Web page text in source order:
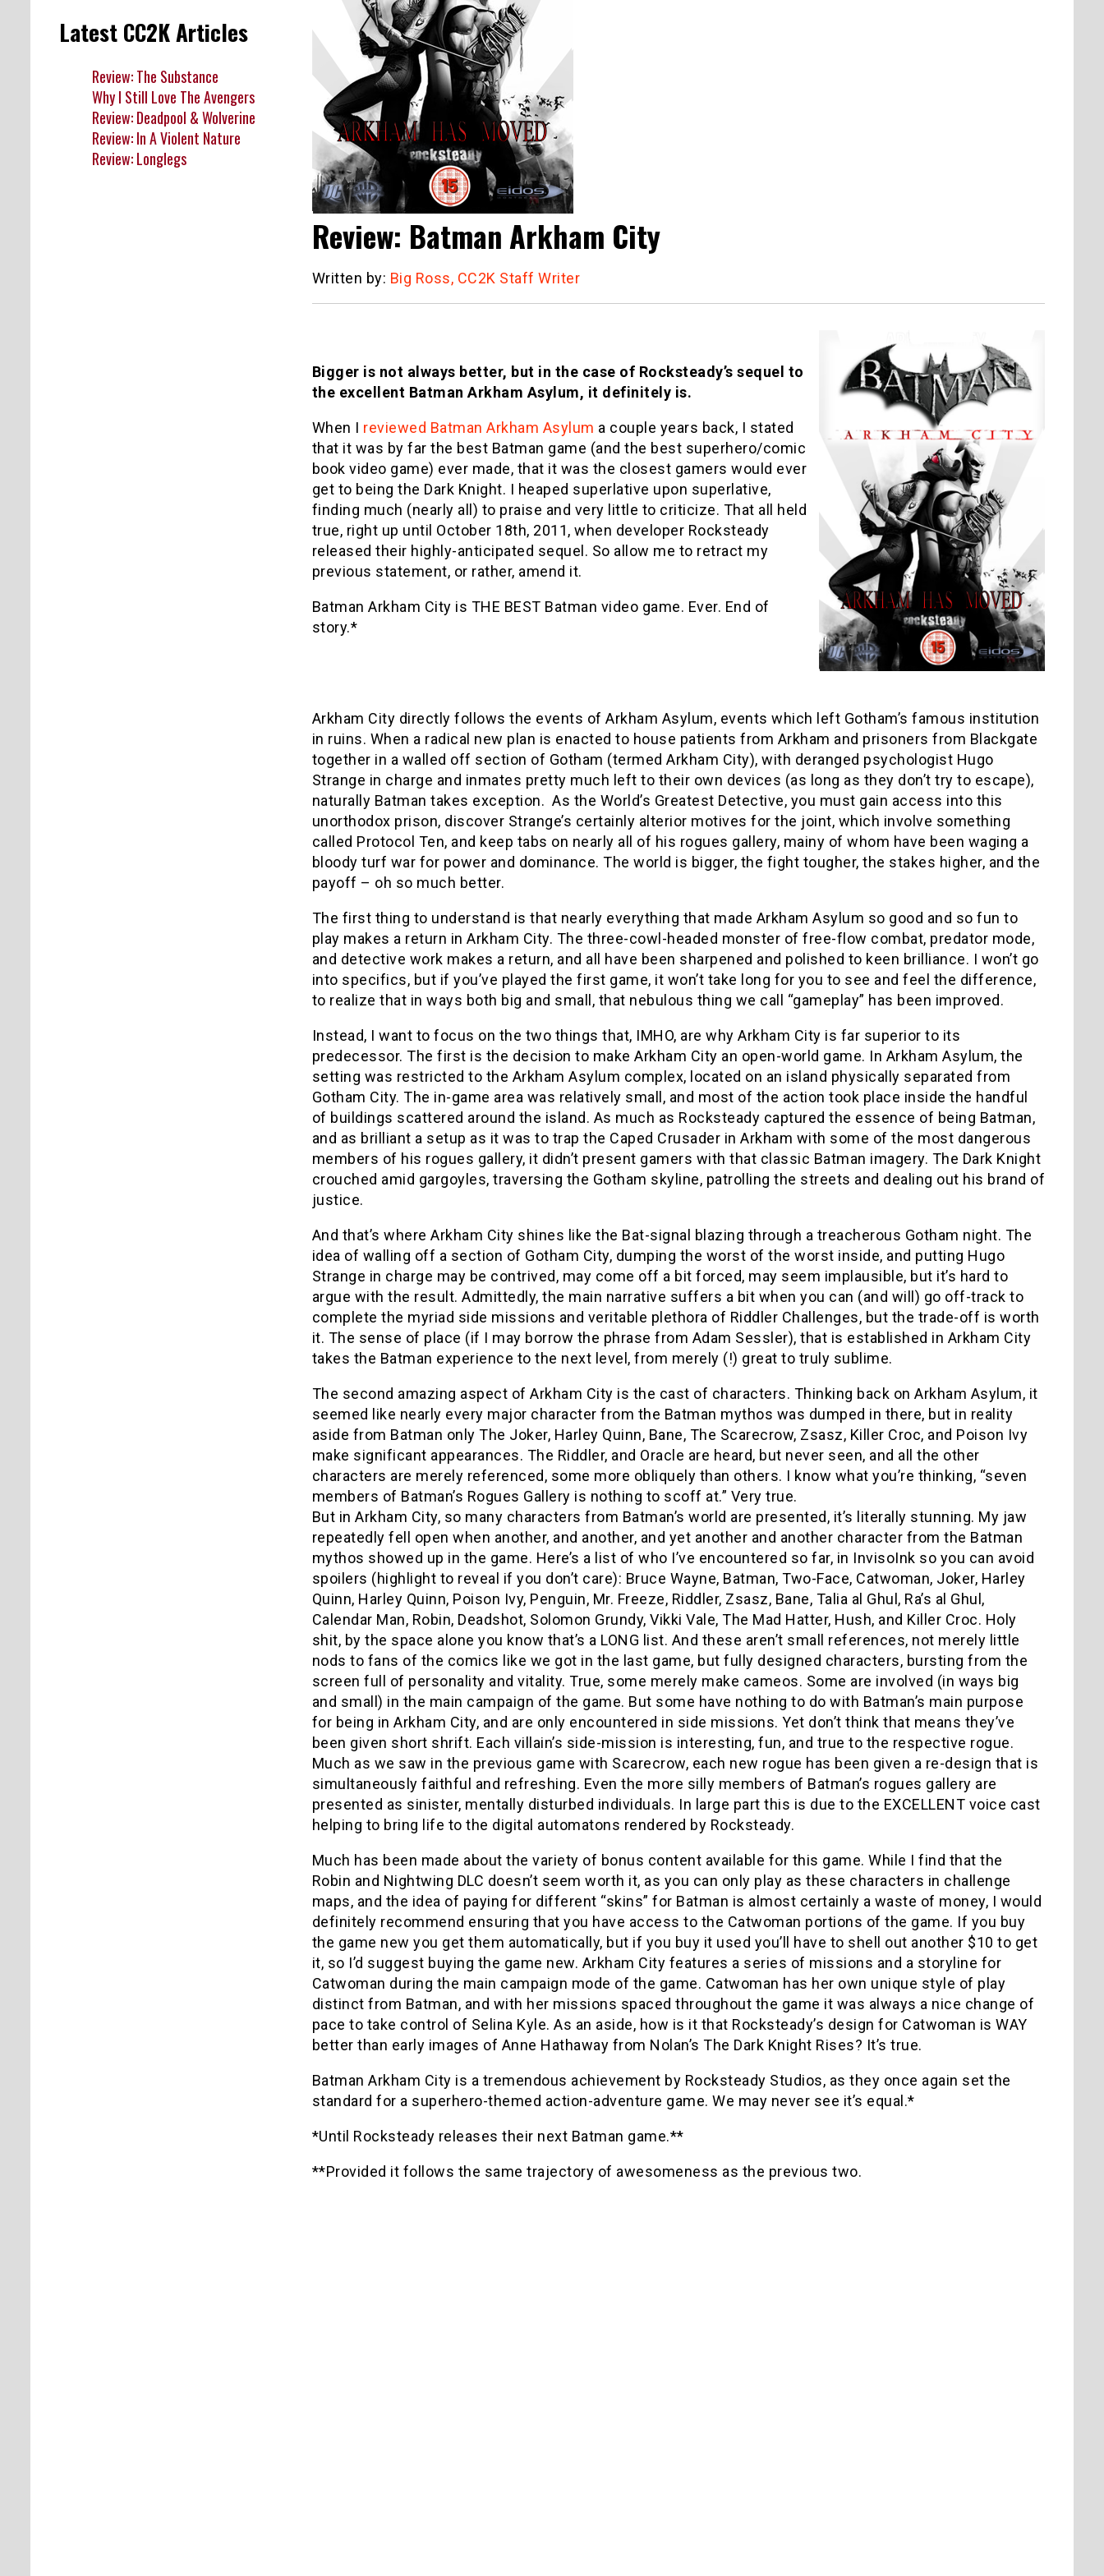
Review: Batman Arkham City
Written by: Big Ross, CC2K Staff Writer
Bigger is not always better, but in the case of Rocksteady’s sequel to
the excellent Batman Arkham Asylum, it definitely is.
When I reviewed Batman Arkham Asylum a couple years back, I stated
that it was by far the best Batman game (and the best superhero/comic
book video game) ever made, that it was the closest gamers would ever
get to being the Dark Knight. I heaped superlative upon superlative,
finding much (nearly all) to praise and very little to criticize. That all held
true, right up until October 18th, 2011, when developer Rocksteady
released their highly-anticipated sequel. So allow me to retract my
previous statement, or rather, amend it.
Batman Arkham City is THE BEST Batman video game. Ever. End of
story.*
Arkham City directly follows the events of Arkham Asylum, events which left Gotham’s famous institution
in ruins. When a radical new plan is enacted to house patients from Arkham and prisoners from Blackgate
together in a walled off section of Gotham (termed Arkham City), with deranged psychologist Hugo
Strange in charge and inmates pretty much left to their own devices (as long as they don’t try to escape),
naturally Batman takes exception. As the World’s Greatest Detective, you must gain access into this
unorthodox prison, discover Strange’s certainly alterior motives for the joint, which involve something
called Protocol Ten, and keep tabs on nearly all of his rogues gallery, mainy of whom have been waging a
bloody turf war for power and dominance. The world is bigger, the fight tougher, the stakes higher, and the
payoff – oh so much better.
The first thing to understand is that nearly everything that made Arkham Asylum so good and so fun to
play makes a return in Arkham City. The three-cowl-headed monster of free-flow combat, predator mode,
and detective work makes a return, and all have been sharpened and polished to keen brilliance. I won’t go
into specifics, but if you’ve played the first game, it won’t take long for you to see and feel the difference,
to realize that in ways both big and small, that nebulous thing we call “gameplay” has been improved.
Instead, I want to focus on the two things that, IMHO, are why Arkham City is far superior to its
predecessor. The first is the decision to make Arkham City an open-world game. In Arkham Asylum, the
setting was restricted to the Arkham Asylum complex, located on an island physically separated from
Gotham City. The in-game area was relatively small, and most of the action took place inside the handful
of buildings scattered around the island. As much as Rocksteady captured the essence of being Batman,
and as brilliant a setup as it was to trap the Caped Crusader in Arkham with some of the most dangerous
members of his rogues gallery, it didn’t present gamers with that classic Batman imagery. The Dark Knight
crouched amid gargoyles, traversing the Gotham skyline, patrolling the streets and dealing out his brand of
justice.
And that’s where Arkham City shines like the Bat-signal blazing through a treacherous Gotham night. The
idea of walling off a section of Gotham City, dumping the worst of the worst inside, and putting Hugo
Strange in charge may be contrived, may come off a bit forced, may seem implausible, but it’s hard to
argue with the result. Admittedly, the main narrative suffers a bit when you can (and will) go off-track to
complete the myriad side missions and veritable plethora of Riddler Challenges, but the trade-off is worth
it. The sense of place (if I may borrow the phrase from Adam Sessler), that is established in Arkham City
takes the Batman experience to the next level, from merely (!) great to truly sublime.
The second amazing aspect of Arkham City is the cast of characters. Thinking back on Arkham Asylum, it
seemed like nearly every major character from the Batman mythos was dumped in there, but in reality
aside from Batman only The Joker, Harley Quinn, Bane, The Scarecrow, Zsasz, Killer Croc, and Poison Ivy
make significant appearances. The Riddler, and Oracle are heard, but never seen, and all the other
characters are merely referenced, some more obliquely than others. I know what you’re thinking, “seven
members of Batman’s Rogues Gallery is nothing to scoff at.” Very true.
But in Arkham City, so many characters from Batman’s world are presented, it’s literally stunning. My jaw
repeatedly fell open when another, and another, and yet another and another character from the Batman
mythos showed up in the game. Here’s a list of who I’ve encountered so far, in InvisoInk so you can avoid
spoilers (highlight to reveal if you don’t care): Bruce Wayne, Batman, Two-Face, Catwoman, Joker, Harley
Quinn, Harley Quinn, Poison Ivy, Penguin, Mr. Freeze, Riddler, Zsasz, Bane, Talia al Ghul, Ra’s al Ghul,
Calendar Man, Robin, Deadshot, Solomon Grundy, Vikki Vale, The Mad Hatter, Hush, and Killer Croc. Holy
shit, by the space alone you know that’s a LONG list. And these aren’t small references, not merely little
nods to fans of the comics like we got in the last game, but fully designed characters, bursting from the
screen full of personality and vitality. True, some merely make cameos. Some are involved (in ways big
and small) in the main campaign of the game. But some have nothing to do with Batman’s main purpose
for being in Arkham City, and are only encountered in side missions. Yet don’t think that means they’ve
been given short shrift. Each villain’s side-mission is interesting, fun, and true to the respective rogue.
Much as we saw in the previous game with Scarecrow, each new rogue has been given a re-design that is
simultaneously faithful and refreshing. Even the more silly members of Batman’s rogues gallery are
presented as sinister, mentally disturbed individuals. In large part this is due to the EXCELLENT voice cast
helping to bring life to the digital automatons rendered by Rocksteady.
Much has been made about the variety of bonus content available for this game. While I find that the
Robin and Nightwing DLC doesn’t seem worth it, as you can only play as these characters in challenge
maps, and the idea of paying for different “skins” for Batman is almost certainly a waste of money, I would
definitely recommend ensuring that you have access to the Catwoman portions of the game. If you buy
the game new you get them automatically, but if you buy it used you’ll have to shell out another $10 to get
it, so I’d suggest buying the game new. Arkham City features a series of missions and a storyline for
Catwoman during the main campaign mode of the game. Catwoman has her own unique style of play
distinct from Batman, and with her missions spaced throughout the game it was always a nice change of
pace to take control of Selina Kyle. As an aside, how is it that Rocksteady’s design for Catwoman is WAY
better than early images of Anne Hathaway from Nolan’s The Dark Knight Rises? It’s true.
Batman Arkham City is a tremendous achievement by Rocksteady Studios, as they once again set the
standard for a superhero-themed action-adventure game. We may never see it’s equal.*
*Until Rocksteady releases their next Batman game.**
**Provided it follows the same trajectory of awesomeness as the previous two.
Latest CC2K Articles
Review: The Substance
Why I Still Love The Avengers
Review: Deadpool & Wolverine
Review: In A Violent Nature
Review: Longlegs